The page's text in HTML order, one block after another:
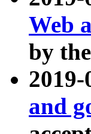
Web
by the
and